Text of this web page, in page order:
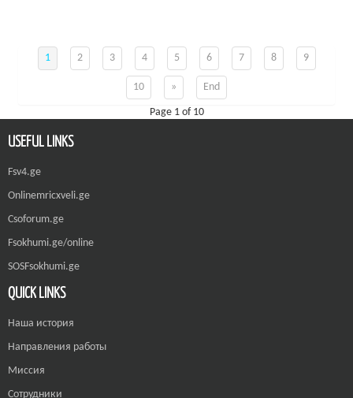
1 2 3 4 5 6 7 8 9
10 » End
Page 1 of 10
USEFUL LINKS
Fsv4.ge
Onlinemricxveli.ge
Csoforum.ge
Fsokhumi.ge/online
SOSFsokhumi.ge
QUICK LINKS
Наша история
Направления работы
Миссия
Сотрудники